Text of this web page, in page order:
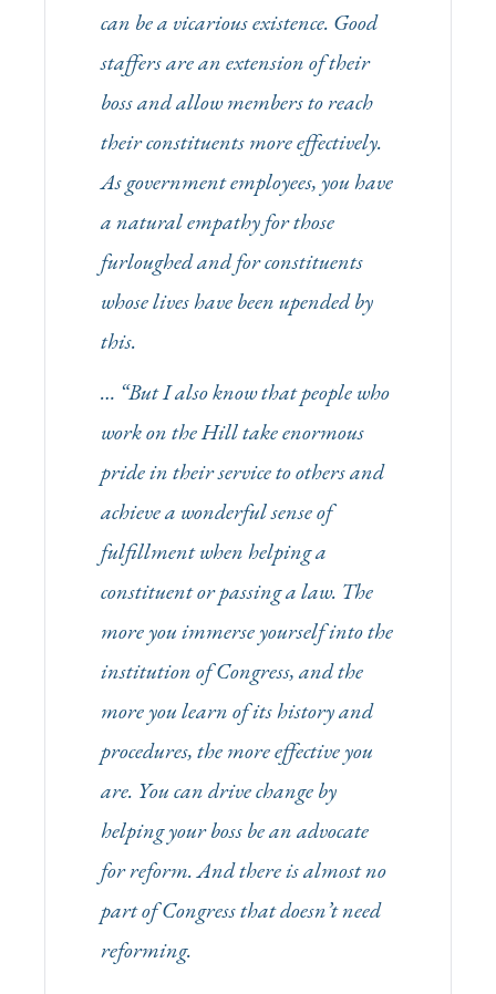
can be a vicarious existence. Good
staffers are an extension of their
boss and allow members to reach
their constituents more effectively.
As government employees, you have
a natural empathy for those
furloughed and for constituents
whose lives have been upended by
this.
… “But I also know that people who
work on the Hill take enormous
pride in their service to others and
achieve a wonderful sense of
fulfillment when helping a
constituent or passing a law. The
more you immerse yourself into the
institution of Congress, and the
more you learn of its history and
procedures, the more effective you
are. You can drive change by
helping your boss be an advocate
for reform. And there is almost no
part of Congress that doesn’t need
reforming.